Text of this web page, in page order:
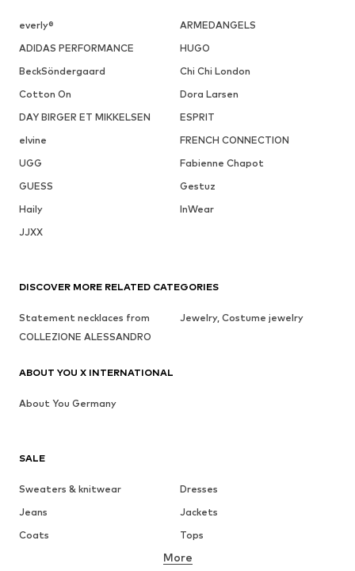
everly®
ARMEDANGELS
ADIDAS PERFORMANCE
HUGO
BeckSöndergaard
Chi Chi London
Cotton On
Dora Larsen
DAY BIRGER ET MIKKELSEN
ESPRIT
elvine
FRENCH CONNECTION
UGG
Fabienne Chapot
GUESS
Gestuz
Haily
InWear
JJXX
SALE
Sweaters & knitwear
Dresses
Jeans
Jackets
Coats
Tops
Underwear
More
DISCOVER MORE RELATED CATEGORIES
Statement necklaces from
COLLEZIONE ALESSANDRO
Jewelry, Costume jewelry
ABOUT YOU X INTERNATIONAL
About You Germany